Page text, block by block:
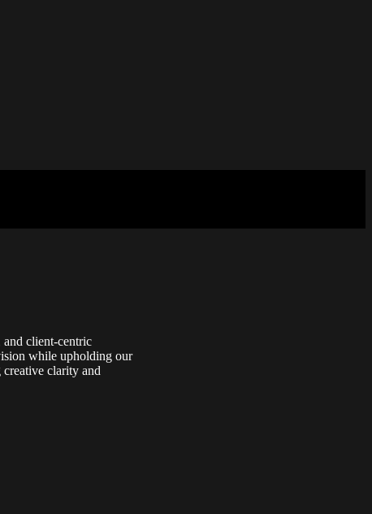
and client-centric
while upholding our
creative clarity and